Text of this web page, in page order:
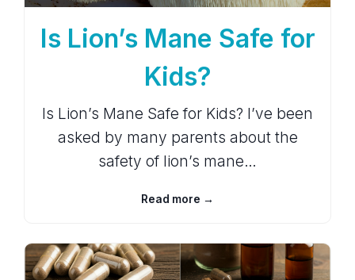
Is Lion’s Mane Safe for
Kids?
Is Lion’s Mane Safe for Kids? I’ve been
asked by many parents about the
safety of lion’s mane…
Read more →